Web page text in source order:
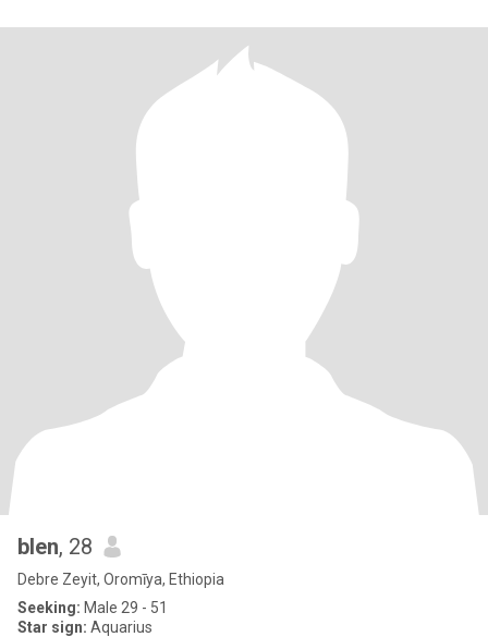
blen, 28
Debre Zeyit, Oromīya, Ethiopia
Seeking: Male 29 - 51
Star sign: Aquarius